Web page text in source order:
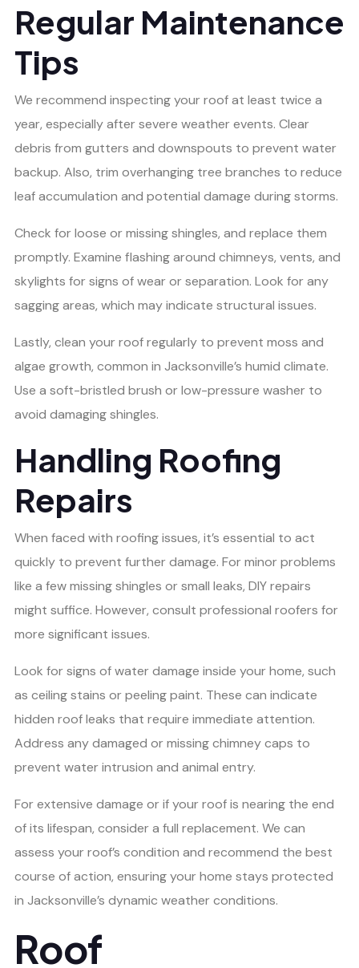
Regular Maintenance
Tips
We recommend inspecting your roof at least twice a
year, especially after severe weather events. Clear
debris from gutters and downspouts to prevent water
backup. Also, trim overhanging tree branches to reduce
leaf accumulation and potential damage during storms.
Check for loose or missing shingles, and replace them
promptly. Examine flashing around chimneys, vents, and
skylights for signs of wear or separation. Look for any
sagging areas, which may indicate structural issues.
Lastly, clean your roof regularly to prevent moss and
algae growth, common in Jacksonville’s humid climate.
Use a soft-bristled brush or low-pressure washer to
avoid damaging shingles.
Handling Roofing
Repairs
When faced with roofing issues, it’s essential to act
quickly to prevent further damage. For minor problems
like a few missing shingles or small leaks, DIY repairs
might suffice. However, consult professional roofers for
more significant issues.
Look for signs of water damage inside your home, such
as ceiling stains or peeling paint. These can indicate
hidden roof leaks that require immediate attention.
Address any damaged or missing chimney caps to
prevent water intrusion and animal entry.
For extensive damage or if your roof is nearing the end
of its lifespan, consider a full replacement. We can
assess your roof’s condition and recommend the best
course of action, ensuring your home stays protected
in Jacksonville’s dynamic weather conditions.
Roof